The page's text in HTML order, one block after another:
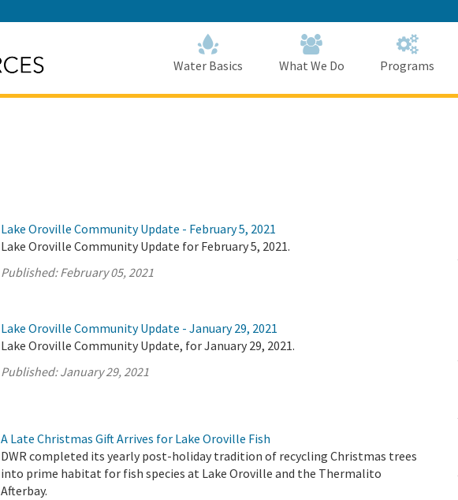
to
Main
Content
Water Basics What We Do Programs
Lake Oroville Community Update - February 5, 2021
Lake Oroville Community Update for February 5, 2021.
Published:February 05, 2021
Lake Oroville Community Update - January 29, 2021
Lake Oroville Community Update, for January 29, 2021.
Published:January 29, 2021
A Late Christmas Gift Arrives for Lake Oroville Fish
DWR completed its yearly post-holiday tradition of recycling Christmas trees
into prime habitat for fish species at Lake Oroville and the Thermalito
Afterbay.